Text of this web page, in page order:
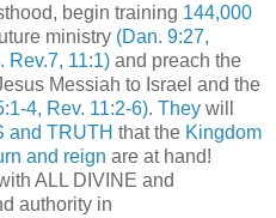
begin training 144,000
ministry (Dan. 9:27,
Rev.7, 11:1) and preach the
Messiah to Israel and the
4, Rev. 11:2-6). They will
and TRUTH that the Kingdom
and reign are at hand!
ALL DIVINE and
authority in